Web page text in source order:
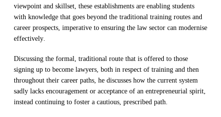
viewpoint and skillset, these establishments are enabling students
with knowledge that goes beyond the traditional training routes and
career prospects, imperative to ensuring the law sector can modernise
effectively.
Discussing the formal, traditional route that is offered to those
signing up to become lawyers, both in respect of training and then
throughout their career paths, he discusses how the current system
sadly lacks encouragement or acceptance of an entrepreneurial spirit,
instead continuing to foster a cautious, prescribed path.